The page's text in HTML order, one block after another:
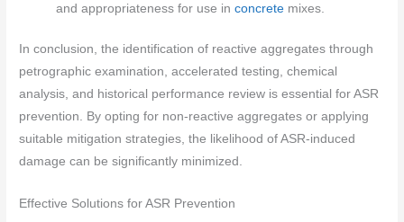
and appropriateness for use inconcrete mixes.
In conclusion, the identification of reactive aggregates through
petrographic examination, accelerated testing, chemical
analysis, and historical performance review is essential for ASR
prevention. By opting for non-reactive aggregates or applying
suitable mitigation strategies, the likelihood of ASR-induced
damage can be significantly minimized.
Effective Solutions for ASR Prevention